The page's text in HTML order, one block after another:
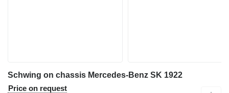
Schwing on chassis Mercedes-Benz SK 1922
Price on request